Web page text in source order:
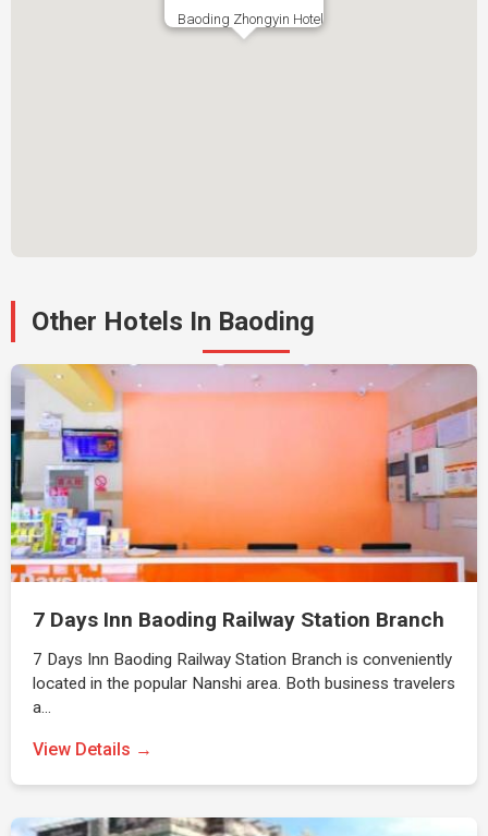
Baoding Zhongyin Hotel
Other Hotels In Baoding
7 Days Inn Baoding Railway Station Branch
7 Days Inn Baoding Railway Station Branch is conveniently
located in the popular Nanshi area. Both business travelers
a…
View Details →